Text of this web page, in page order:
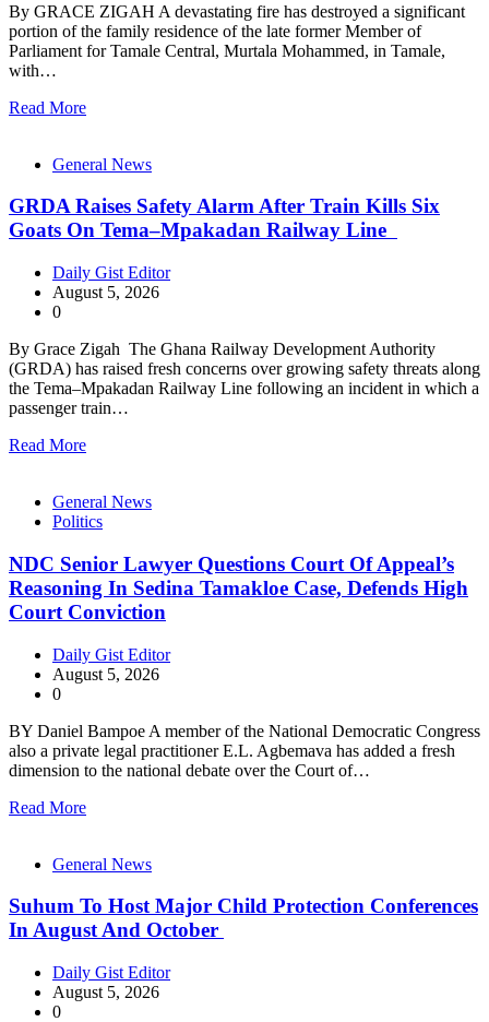
By GRACE ZIGAH A devastating fire has destroyed a significant
portion of the family residence of the late former Member of
Parliament for Tamale Central, Murtala Mohammed, in Tamale,
with…
Read More
General News
GRDA Raises Safety Alarm After Train Kills Six
Goats On Tema–Mpakadan Railway Line
Daily Gist Editor
August 5, 2026
0
By Grace Zigah The Ghana Railway Development Authority
(GRDA) has raised fresh concerns over growing safety threats along
the Tema–Mpakadan Railway Line following an incident in which a
passenger train…
Read More
General News
Politics
NDC Senior Lawyer Questions Court Of Appeal’s
Reasoning In Sedina Tamakloe Case, Defends High
Court Conviction
Daily Gist Editor
August 5, 2026
0
BY Daniel Bampoe A member of the National Democratic Congress
also a private legal practitioner E.L. Agbemava has added a fresh
dimension to the national debate over the Court of…
Read More
General News
Suhum To Host Major Child Protection Conferences
In August And October
Daily Gist Editor
August 5, 2026
0